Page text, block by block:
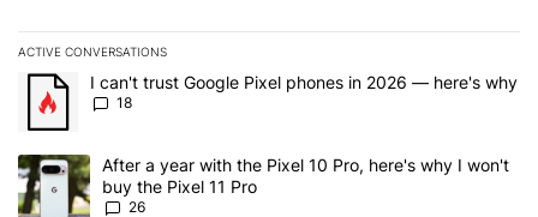
ACTIVE CONVERSATIONS
The following is a list of the most commented articles in the last 7
A trending article titled "I can't trust Google Pixel phones in
I can't trust Google Pixel phones in 2026 — here's why
18
A trending article titled "After a year with the Pixel 10 Pro, here's
After a year with the Pixel 10 Pro, here's why I won't
buy the Pixel 11 Pro
26